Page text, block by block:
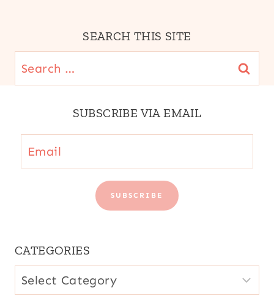
SEARCH THIS SITE
Search
for:
SUBSCRIBE VIA EMAIL
Email
SUBSCRIBE
CATEGORIES
CATEGORIES